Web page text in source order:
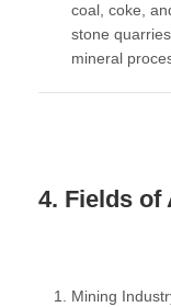
coal, coke,
stone
mineral
4. Fields of
Mining